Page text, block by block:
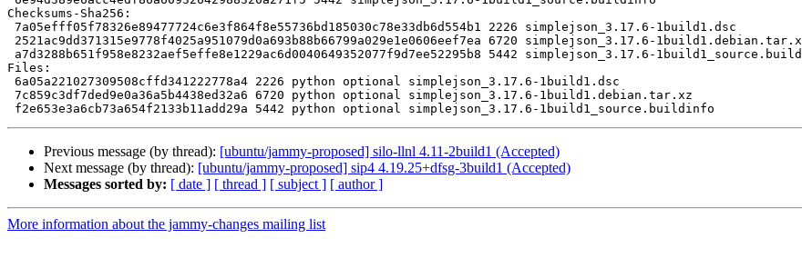
Checksums-Sha256:
Files:
Previous message (by thread): [ubuntu/jammy-proposed] silo-llnl 4.11-2build1 (Accepted)
Next message (by thread): [ubuntu/jammy-proposed] sip4 4.19.25+dfsg-3build1 (Accepted)
Messages sorted by: [ date ] [ thread ] [ subject ] [ author ]
More information about the jammy-changes mailing list